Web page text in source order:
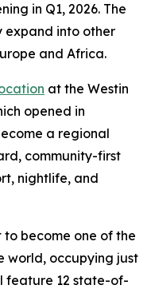
in Q1, 2026. The
expand into other
and Africa.
at the Westin
opened in
a regional
community-first
nightlife, and
to become one of the
world, occupying just
feature 12 state-of-